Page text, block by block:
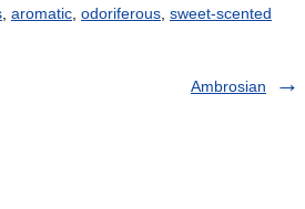
aromatic odoriferous sweet-scented
Ambrosian